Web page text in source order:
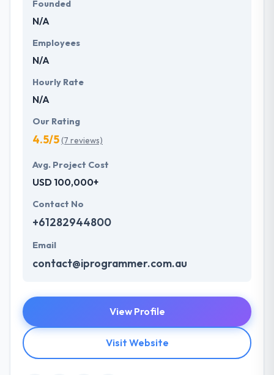
Founded
N/A
Employees
N/A
Hourly Rate
N/A
Our Rating
4.5/5(7 reviews)
Avg. Project Cost
USD 100,000+
Contact No
+61282944800
Email
contact@iprogrammer.com.au
View Profile
Visit Website